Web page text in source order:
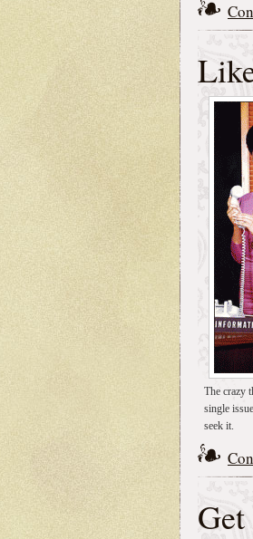
The crazy
single
seek it.